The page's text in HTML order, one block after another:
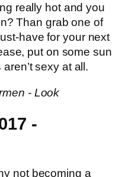
really hot and you
Than grab one of
have for your next
put on some sun
sexy at all.
- Look
-
not becoming a